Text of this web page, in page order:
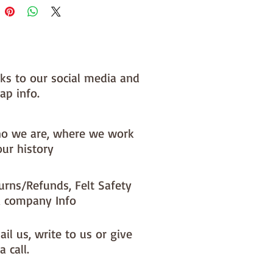
to our social media and
info.
we are, where we work
history
Refunds, Felt Safety
company Info
us, write to us or give
call.